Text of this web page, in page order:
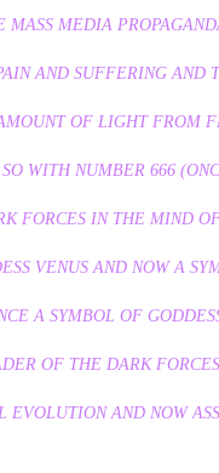
MEDIA
AND SUFFERING AND
OF LIGHT FROM
WITH NUMBER 666
FORCES IN THE MIND
VENUS AND NOW A
A SYMBOL OF
OF THE DARK
EVOLUTION AND NOW